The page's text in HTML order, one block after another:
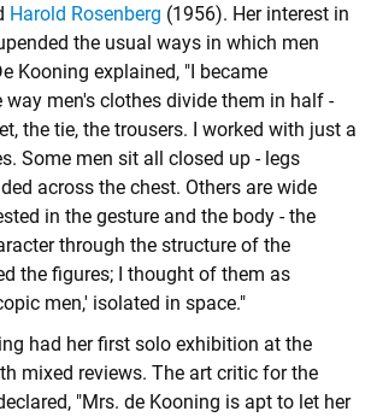
Harold Rosenberg (1956). Her interest in
the usual ways in which men
Kooning explained, "I became
men's clothes divide them in half -
the tie, the trousers. I worked with just a
Some men sit all closed up - legs
across the chest. Others are wide
in the gesture and the body - the
through the structure of the
the figures; I thought of them as
men,' isolated in space."
had her first solo exhibition at the
mixed reviews. The art critic for the
"Mrs. de Kooning is apt to let her